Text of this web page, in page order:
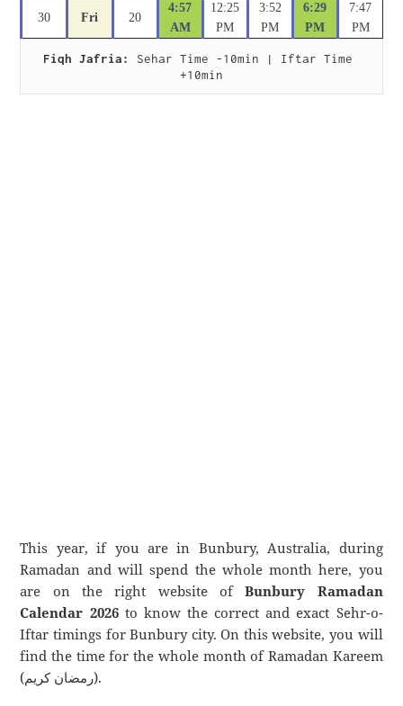
30 Fri 20
4:57
AM
12:25
PM
3:52
PM
6:29
PM
7:47
PM
Fiqh Jafria:
Sehar Time -10min | Iftar Time
+10min
This year, if you are in Bunbury, Australia, during
Ramadan and will spend the whole month here, you
are on the right website ofBunbury Ramadan
Calendar 2026to know the correct and exact Sehr-o-
Iftar timings for Bunbury city. On this website, you will
find the time for the whole month of Ramadan Kareem
(رمضان كريم).